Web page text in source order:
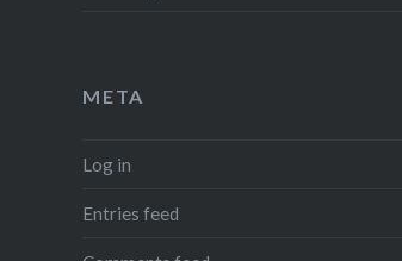
META
Log in
Entries feed